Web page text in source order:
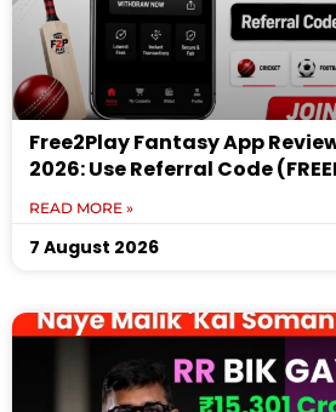
Free2Play Fantasy App
2026: Use Referral Code
READ MORE »
7 August 2026